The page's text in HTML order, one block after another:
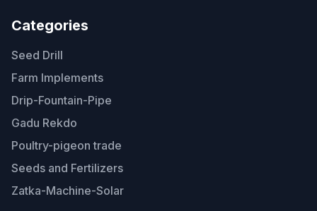
Categories
Seed Drill
Farm Implements
Drip-Fountain-Pipe
Gadu Rekdo
Poultry-pigeon trade
Seeds and Fertilizers
Zatka-Machine-Solar